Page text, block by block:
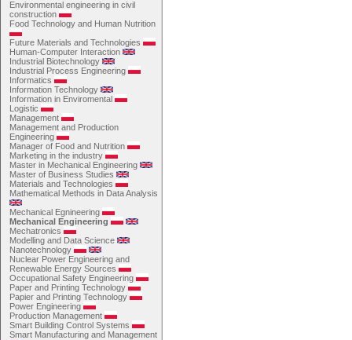
Environmental engineering in civil
construction
Food Technology and Human Nutrition
Future Materials and Technologies
Human-Computer Interaction
Industrial Biotechnology
Industrial Process Engineering
Informatics
Information Technology
Information in Enviromental
Logistic
Management
Management and Production
Engineering
Manager of Food and Nutrition
Marketing in the industry
Master in Mechanical Engineering
Master of Business Studies
Materials and Technologies
Mathematical Methods in Data Analysis
Mechanical Egnineering
Mechanical Engineering
Mechatronics
Modelling and Data Science
Nanotechnology
Nuclear Power Engineering and
Renewable Energy Sources
Occupational Safety Engineering
Paper and Printing Technology
Papier and Printing Technology
Power Engineering
Production Management
Smart Building Control Systems
Smart Manufacturing and Management